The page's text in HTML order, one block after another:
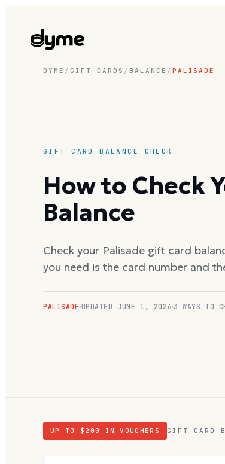
DYME / GIFT CARDS / BALANCE / PALISADE
GIFT CARD BALANCE CHECK
How to Check
Balance
Check your Palisade gift card
you need is the card number and
PALISADE UPDATED JUNE 1, 2026 3 WAYS TO
UP TO $ 200 IN VOUCHERS GIFT-CARD